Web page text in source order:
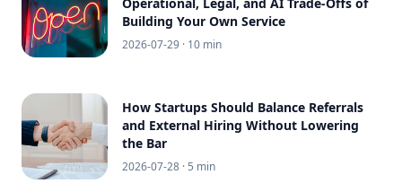
Building Your Own Service
2026-07-29 · 10 min
How Startups Should Balance Referrals
and External Hiring Without Lowering
the Bar
2026-07-28 · 5 min